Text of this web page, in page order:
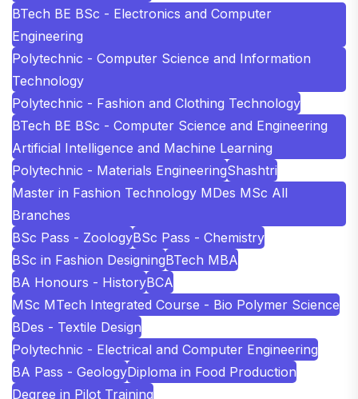
BTech BE BSc - Electronics and Computer
Engineering
Polytechnic - Computer Science and Information
Technology
Polytechnic - Fashion and Clothing Technology
BTech BE BSc - Computer Science and Engineering
Artificial Intelligence and Machine Learning
Polytechnic - Materials EngineeringShashtri
Master in Fashion Technology MDes MSc All
Branches
BSc Pass - ZoologyBSc Pass - Chemistry
BSc in Fashion DesigningBTech MBA
BA Honours - HistoryBCA
MSc MTech Integrated Course - Bio Polymer Science
BDes - Textile Design
Polytechnic - Electrical and Computer Engineering
BA Pass - GeologyDiploma in Food Production
Degree in Pilot Training